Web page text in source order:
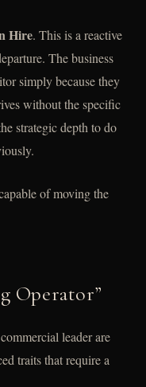
Hire. This is a reactive
The business
simply because they
without the specific
strategic depth to do
of moving the
Operator”
leader are
traits that require a